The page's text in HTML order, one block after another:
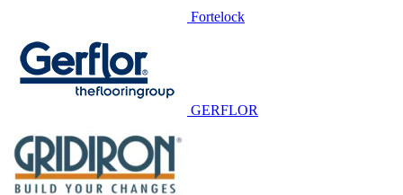
Fortelock
GERFLOR